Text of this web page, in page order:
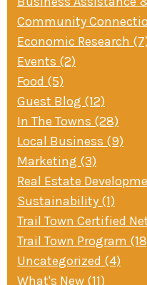
Community
Economic Research
Events (2)
Food (5)
Guest Blog (12)
In The Towns (28)
Local Business (9)
Marketing (3)
Real Estate
Sustainability (1)
Trail Town Certified
Trail Town Program
Uncategorized (4)
What's New (11)